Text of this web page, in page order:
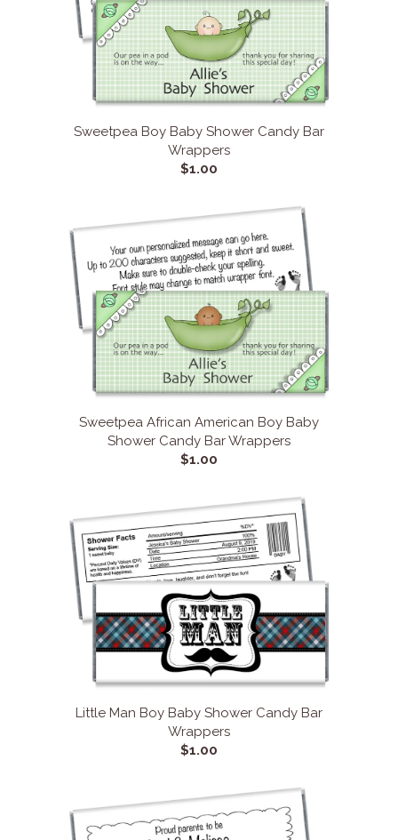
Sweetpea Boy Baby Shower Candy Bar
Wrappers
$1.00
Sweetpea African American Boy Baby
Shower Candy Bar Wrappers
$1.00
Little Man Boy Baby Shower Candy Bar
Wrappers
$1.00